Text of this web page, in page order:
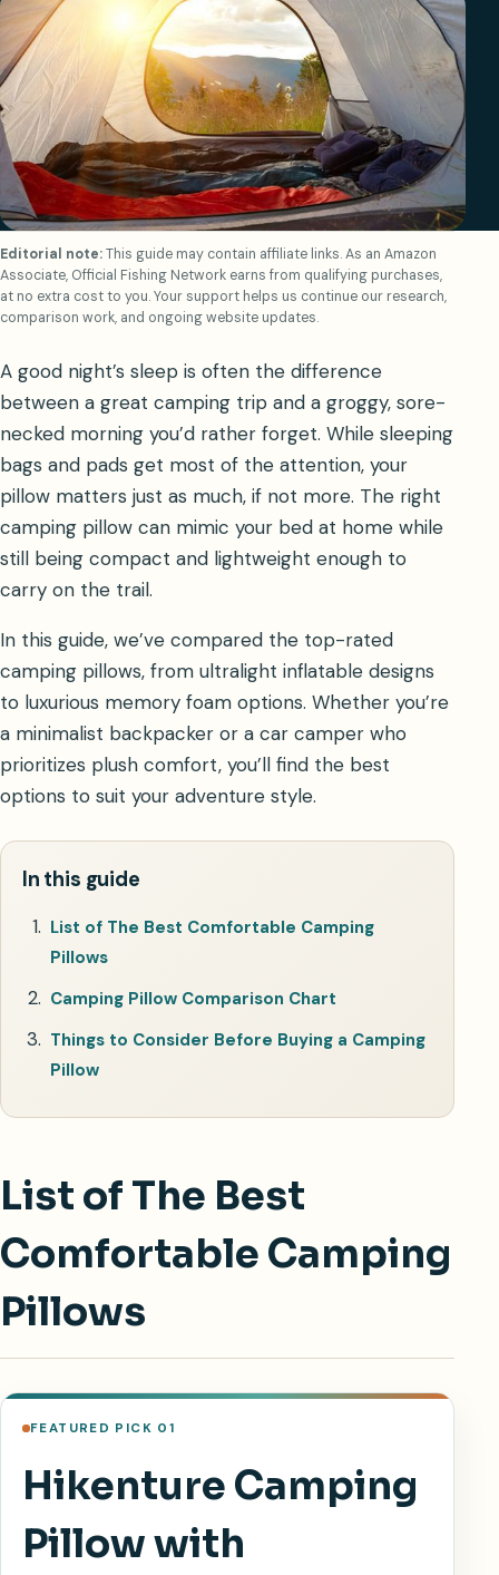
Editorial note:This guide may contain affiliate links. As an Amazon
Associate, Official Fishing Network earns from qualifying purchases,
at no extra cost to you. Your support helps us continue our research,
comparison work, and ongoing website updates.
A good night’s sleep is often the difference
between a great camping trip and a groggy, sore-
necked morning you’d rather forget. While sleeping
bags and pads get most of the attention, your
pillow matters just as much, if not more. The right
camping pillow can mimic your bed at home while
still being compact and lightweight enough to
carry on the trail.
In this guide, we’ve compared the top-rated
camping pillows, from ultralight inflatable designs
to luxurious memory foam options. Whether you’re
a minimalist backpacker or a car camper who
prioritizes plush comfort, you’ll find the best
options to suit your adventure style.
In this guide
List of The Best Comfortable Camping
Pillows
Camping Pillow Comparison Chart
Things to Consider Before Buying a Camping
Pillow
List of The Best
Comfortable Camping
Pillows
FEATURED PICK 01
Hikenture Camping
Pillow with